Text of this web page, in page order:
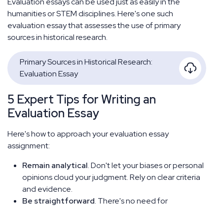
humanities or STEM disciplines. Here's one such
evaluation essay that assesses the use of primary
sources in historical research.
Primary Sources in Historical Research:
Evaluation Essay
5 Expert Tips for Writing an
Evaluation Essay
Here's how to approach your evaluation essay
assignment:
Remain analytical. Don't let your biases or personal
opinions cloud your judgment. Rely on clear criteria
and evidence.
Be straightforward. There's no need for